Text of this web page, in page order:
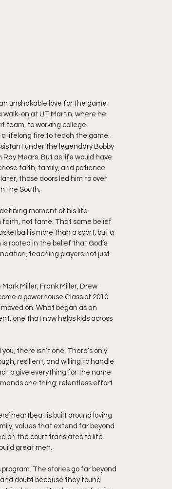
unshakable love for the game
walk-on at UT Martin, where he
team, to working college
lifelong fire to teach the game.
under the legendary Bobby
Mears. But as life would have
faith, family, and patience
those doors led him to over
the South.
moment of his life.
not fame. That same belief
is more than a sport, but a
rooted in the belief that God’s
teaching players not just
Miller, Frank Miller, Drew
a powerhouse Class of 2010
on. What began as an
one that now helps kids across
there isn’t one. There’s only
resilient, and willing to handle
to give everything for the name
one thing: relentless effort
heartbeat is built around loving
values that extend far beyond
on the court translates to life
great men.
The stories go far beyond
doubt because they found